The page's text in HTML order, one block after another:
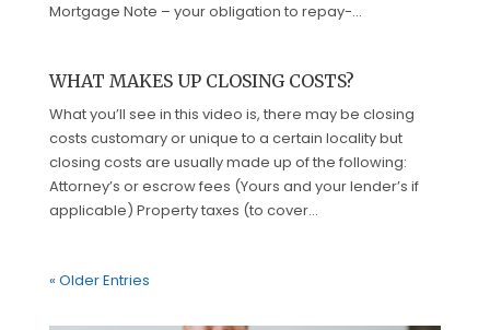
Mortgage Note – your obligation to repay-...
WHAT MAKES UP CLOSING COSTS?
What you’ll see in this video is, there may be closing
costs customary or unique to a certain locality but
closing costs are usually made up of the following:
Attorney’s or escrow fees (Yours and your lender’s if
applicable) Property taxes (to cover...
« Older Entries